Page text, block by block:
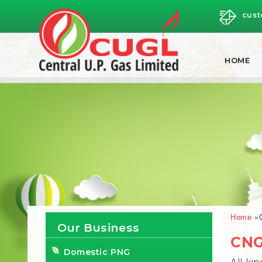
HOME
Home
Our Business
Domestic PNG